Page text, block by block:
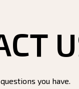
you have.